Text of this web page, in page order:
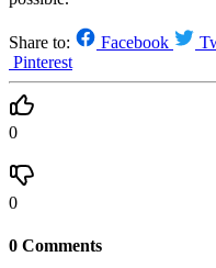
Share to: Facebook
Pinterest
0
0
0 Comments